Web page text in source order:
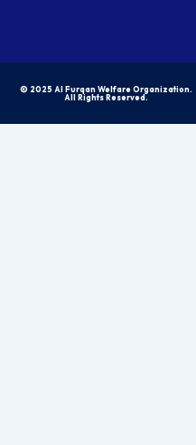
© 2025 Al Furqan Welfare Organization.
All Rights Reserved.